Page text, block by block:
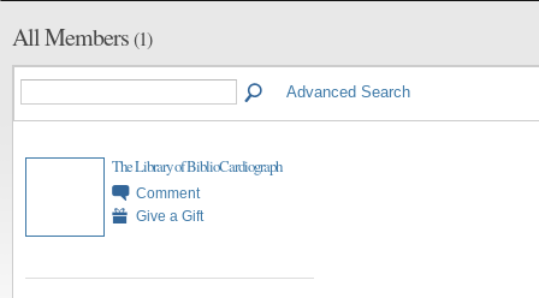
All Members(1)
Advanced Search
The Library of BiblioCardiograph
Comment
Give a Gift